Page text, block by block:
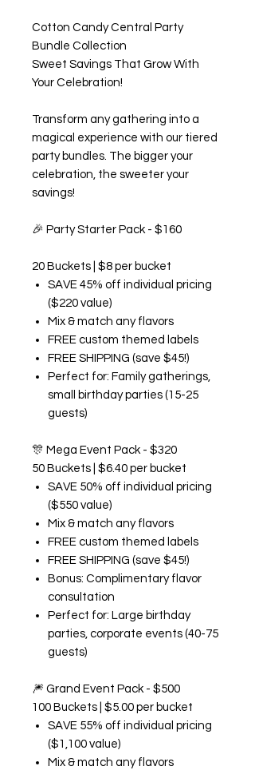
Cotton Candy Central Party
Bundle Collection
Sweet Savings That Grow With
Your Celebration!
Transform any gathering into a
magical experience with our tiered
party bundles. The bigger your
celebration, the sweeter your
savings!
🎉 Party Starter Pack - $160
20 Buckets | $8 per bucket
SAVE 45% off individual pricing
($220 value)
Mix & match any flavors
FREE custom themed labels
FREE SHIPPING (save $45!)
Perfect for: Family gatherings,
small birthday parties (15-25
guests)
🎊 Mega Event Pack - $320
50 Buckets | $6.40 per bucket
SAVE 50% off individual pricing
($550 value)
Mix & match any flavors
FREE custom themed labels
FREE SHIPPING (save $45!)
Bonus: Complimentary flavor
consultation
Perfect for: Large birthday
parties, corporate events (40-75
guests)
🎆 Grand Event Pack - $500
100 Buckets | $5.00 per bucket
SAVE 55% off individual pricing
($1,100 value)
Mix & match any flavors